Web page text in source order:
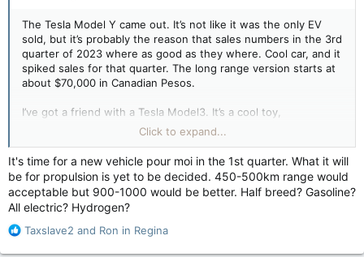
The Tesla Model Y came out. It’s not like it was the only EV
sold, but it’s probably the reason that sales numbers in the 3rd
quarter of 2023 where as good as they where. Cool car, and it
spiked sales for that quarter. The long range version starts at
about $70,000 in Canadian Pesos.
I’ve got a friend with a Tesla Model3. It’s a cool toy,
acceleration like you’re shot out of a gun, very cool. It’s not his
“only”. Vehicle that he “has” to rely on. It’s a fast toy that he
bought by choice (and got every Gov’t subsidy available to do
so), to replace a Japanese Supercar in his personal (or
business) fleet of vehicles.
We as taxpayers subsidized his replacement of one supercar
with another. He’s a VERY Bright Guy!!
Click to expand...
It's time for a new vehicle pour moi in the 1st quarter. What it will
be for propulsion is yet to be decided. 450-500km range would
acceptable but 900-1000 would be better. Half breed? Gasoline?
All electric? Hydrogen?
R
Taxslave2 and Ron in Regina